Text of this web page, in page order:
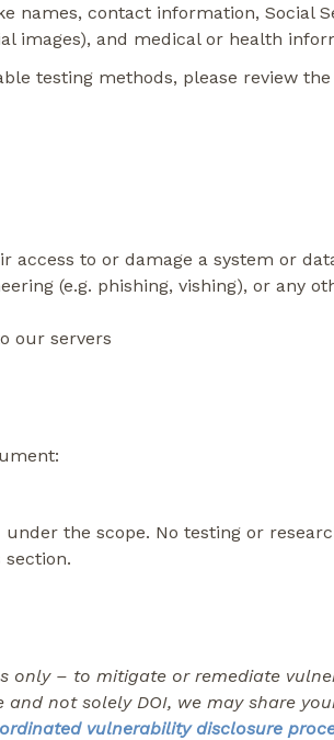
contact information, Social
images), and medical or health
testing methods, please review the
access to or damage a system or
(e.g. phishing, vishing), or any
our servers
the scope. No testing or
– to mitigate or remediate
not solely DOI, we may share
vulnerability disclosure